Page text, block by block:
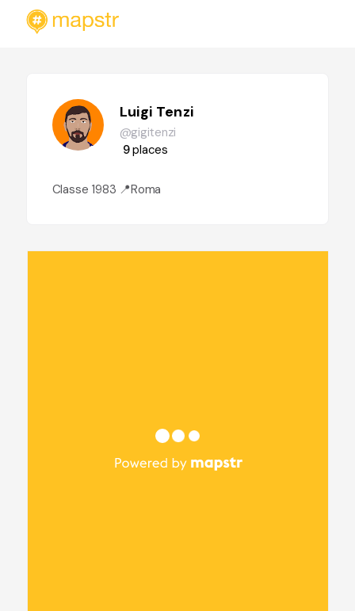
Luigi Tenzi
@gigitenzi
9places
Classe 1983 📍Roma